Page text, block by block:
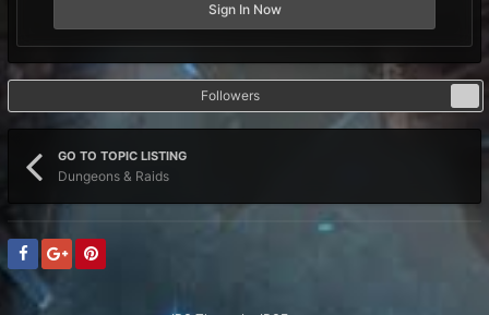
Sign In Now
Followers
GO TO TOPIC LISTING
Dungeons & Raids